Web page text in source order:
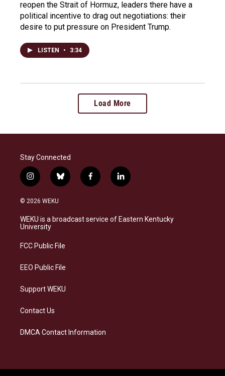
reopen the Strait of Hormuz, leaders there have a
political incentive to drag out negotiations: their
desire to put pressure on President Trump.
LISTEN • 3:34
Load More
Stay Connected
i
n
s
a
g
a
b
l
s
k
f
a
b
o
l
i
e
d
© 2026 WEKU
WEKU is a broadcast service of Eastern Kentucky
University
FCC Public File
EEO Public File
Support WEKU
Contact Us
DMCA Contact Information